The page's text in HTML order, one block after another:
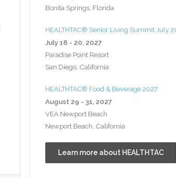
Bonita Springs, Florida
HEALTHTAC® Senior Living Summit July
July 18 - 20, 2027
Paradise Point Resort
San Diego, California
HEALTHTAC® Food & Beverage 2027
August 29 - 31, 2027
VEA Newport Beach
Newport Beach, California
Learn more about HEALTHTAC